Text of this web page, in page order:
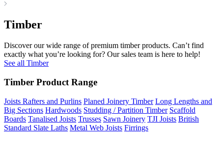
Timber
Discover our wide range of premium timber products. Can’t find
exactly what you’re looking for? Our sales team is here to help!
See all Timber
Timber Product Range
Joists Rafters and Purlins Planed Joinery Timber Long Lengths and
Big Sections Hardwoods Studding / Partition Timber Scaffold
Boards Tanalised Joists Trusses Sawn Joinery TJI Joists British
Standard Slate Laths Metal Web Joists Firrings